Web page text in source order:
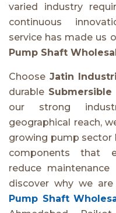
varied industry
continuous
service has made us
Pump Shaft
Choose Jatin
durable
our strong
geographical reach,
growing pump sector
components that
reduce
discover why we
Pump Shaft